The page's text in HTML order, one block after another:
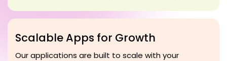
Scalable Apps for Growth
Our applications are built to scale with your